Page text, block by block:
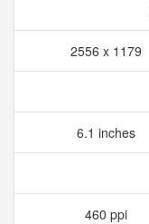
2556 x 1179
6.1 inches
460 ppi